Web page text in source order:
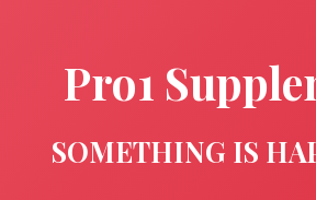
Pro1
SOMETHING IS